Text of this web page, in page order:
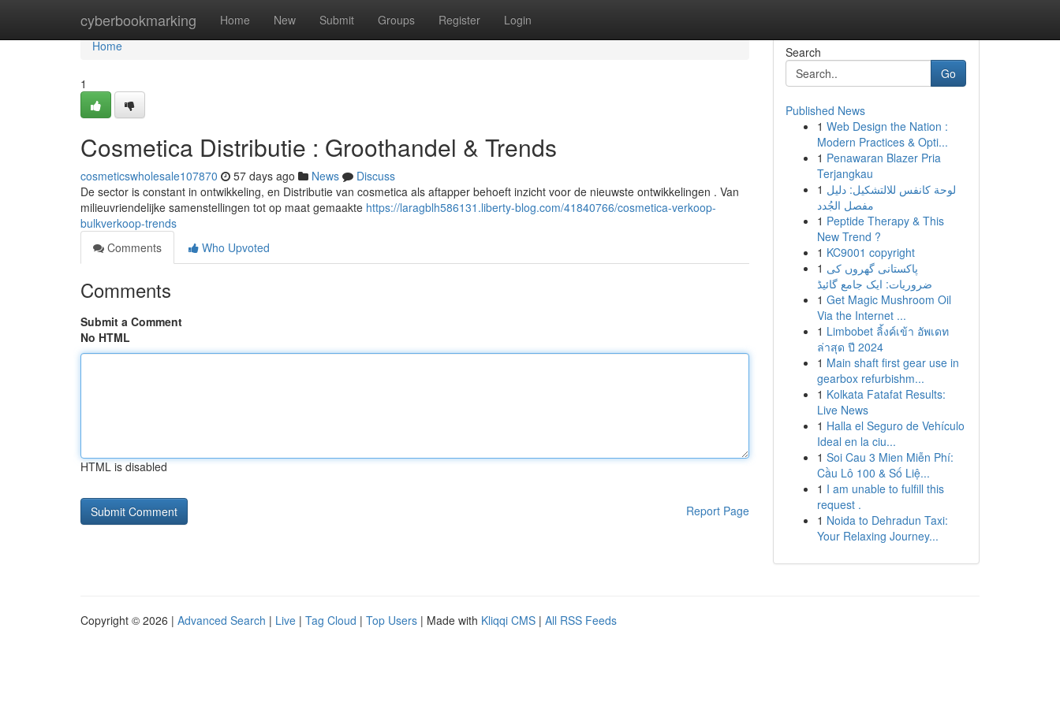
cyberbookmarking Home New Submit Groups Register Login
Home
Home
1
Cosmetica Distributie : Groothandel & Trends
cosmeticswholesale107870 57 days ago News
Discuss
De sector is constant in ontwikkeling, en Distributie van cosmetica als aftapper behoeft inzicht voor de nieuwste ontwikkelingen . Van
milieuvriendelijke samenstellingen tot op maat gemaakte https://laragblh586131.liberty-blog.com/41840766/cosmetica-verkoop-
bulkverkoop-trends
Comments
Who Upvoted
Comments
Submit a Comment
No HTML
HTML is disabled
Report Page
Search
Go
Published News
1 Web Design the Nation :
Modern Practices & Opti...
1 Penawaran Blazer Pria
Terjangkau
1 لوحة كانفس للالتشكيل: دليل
مفصل الجُدد
1 Peptide Therapy & This
New Trend ?
1 KC9001 copyright
1 پاکستانی گھروں کی
ضروریات: ایک جامع گائیڈ
1 Get Magic Mushroom Oil
Via the Internet ...
1 Limbobet ลิ้งค์เข้า อัพเดท
ล่าสุด ปี 2024
1 Main shaft first gear use in
gearbox refurbishm...
1 Kolkata Fatafat Results:
Live News
1 Halla el Seguro de Vehículo
Ideal en la ciu...
1 Soi Cau 3 Mien Miễn Phí:
Cầu Lô 100 & Số Liệ...
1 I am unable to fulfill this
request .
1 Noida to Dehradun Taxi:
Your Relaxing Journey...
Copyright © 2026 | Advanced Search | Live | Tag Cloud | Top Users | Made with Kliqqi CMS | All RSS Feeds